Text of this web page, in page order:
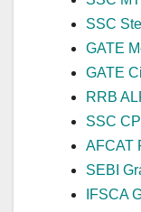
SSC
GATE
GATE
RRB
SSC
AFCAT
SEBI
IFSCA